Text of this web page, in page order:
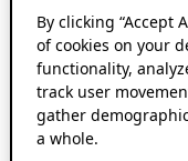
By clicking “Accept
of cookies on your
functionality,
track user
gather
a whole.